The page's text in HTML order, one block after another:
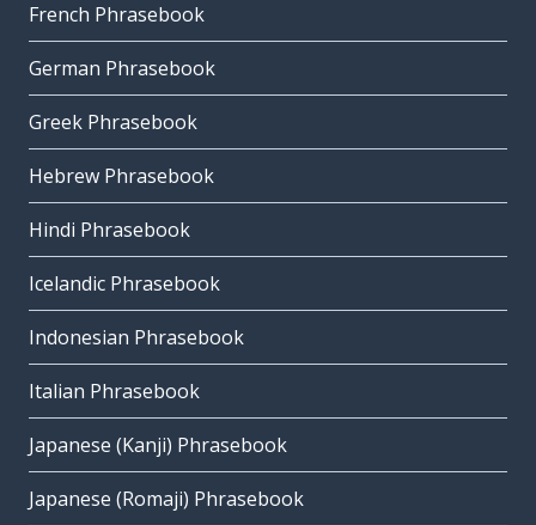
French Phrasebook
German Phrasebook
Greek Phrasebook
Hebrew Phrasebook
Hindi Phrasebook
Icelandic Phrasebook
Indonesian Phrasebook
Italian Phrasebook
Japanese (Kanji) Phrasebook
Japanese (Romaji) Phrasebook